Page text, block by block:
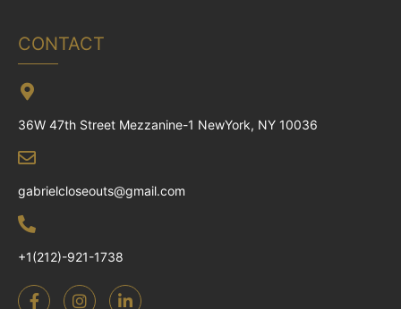
CONTACT
36W 47th Street Mezzanine-1 NewYork, NY 10036
gabrielcloseouts@gmail.com
+1(212)-921-1738